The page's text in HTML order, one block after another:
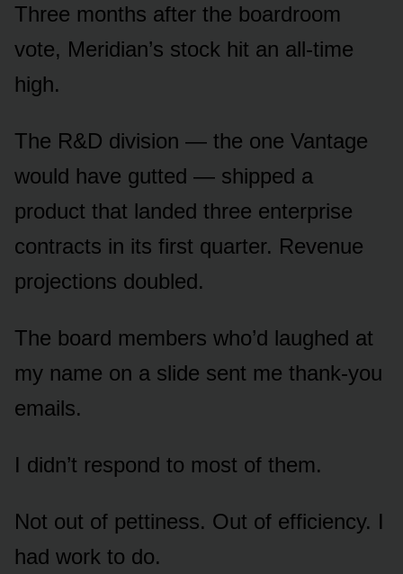
Three months after the boardroom
vote, Meridian’s stock hit an all-time
high.
The R&D division — the one Vantage
would have gutted — shipped a
product that landed three enterprise
contracts in its first quarter. Revenue
projections doubled.
The board members who’d laughed at
my name on a slide sent me thank-you
emails.
I didn’t respond to most of them.
Not out of pettiness. Out of efficiency. I
had work to do.